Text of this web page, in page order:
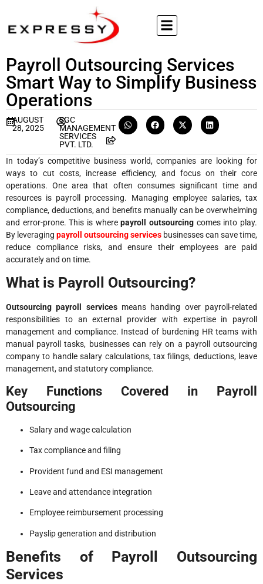
Payroll Outsourcing Services
Smart Way to Simplify Business
Operations
AUGUST
28, 2025
SGC
MANAGEMENT
SERVICES
PVT. LTD.
In today’s competitive business world, companies are looking for
ways to cut costs, increase efficiency, and focus on their core
operations. One area that often consumes significant time and
resources is payroll processing. Managing employee salaries, tax
compliance, deductions, and benefits manually can be overwhelming
and error-prone. This is wherepayroll outsourcing comes into play.
By leveraging payroll outsourcing services businesses can save time,
reduce compliance risks, and ensure their employees are paid
accurately and on time.
What is Payroll Outsourcing?
Outsourcing payroll servicesmeans handing over payroll-related
responsibilities to an external provider with expertise in payroll
management and compliance. Instead of burdening HR teams with
manual payroll tasks, businesses can rely on a payroll outsourcing
company to handle salary calculations, tax filings, deductions, leave
management, and statutory compliance.
Key Functions Covered in Payroll
Outsourcing
Salary and wage calculation
Tax compliance and filing
Provident fund and ESI management
Leave and attendance integration
Employee reimbursement processing
Payslip generation and distribution
Benefits of Payroll Outsourcing
Services